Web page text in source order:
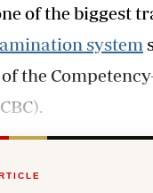
of the biggest
system
the